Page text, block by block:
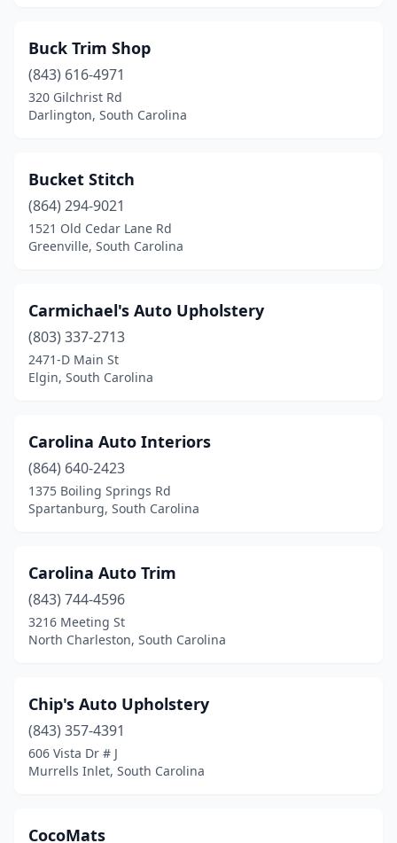
Summerville(2)
Sumter(1)
Taylors(1)
Union(1)
West Columbia(1)
Buck Trim Shop
(843) 616-4971
320 Gilchrist Rd
Darlington, South Carolina
Bucket Stitch
(864) 294-9021
1521 Old Cedar Lane Rd
Greenville, South Carolina
Carmichael's Auto Upholstery
(803) 337-2713
2471-D Main St
Elgin, South Carolina
Carolina Auto Interiors
(864) 640-2423
1375 Boiling Springs Rd
Spartanburg, South Carolina
Carolina Auto Trim
(843) 744-4596
3216 Meeting St
North Charleston, South Carolina
Chip's Auto Upholstery
(843) 357-4391
606 Vista Dr # J
Murrells Inlet, South Carolina
CocoMats